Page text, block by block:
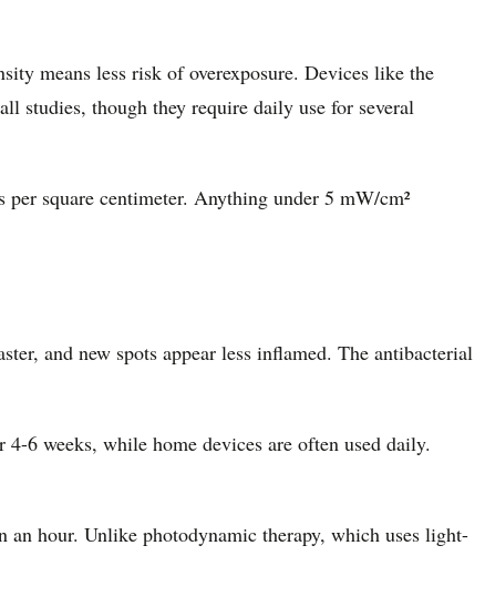
means less risk of overexposure. Devices like the
studies, though they require daily use for several
square centimeter. Anything under 5 mW/cm²
and new spots appear less inflamed. The antibacterial
6 weeks, while home devices are often used daily.
an hour. Unlike photodynamic therapy, which uses light-